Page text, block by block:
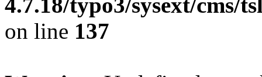
on line 137